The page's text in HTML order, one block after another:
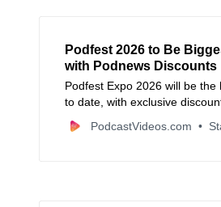
Podfest 2026 to Be
with Podnews Discounts
Podfest Expo 2026 will be
to date, with exclusive
newsletter readers.
PodcastVideos.com